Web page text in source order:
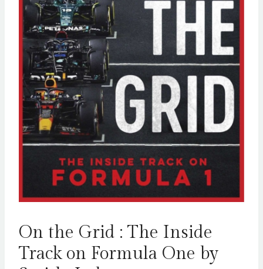
On the Grid : The Inside
Track on Formula One by